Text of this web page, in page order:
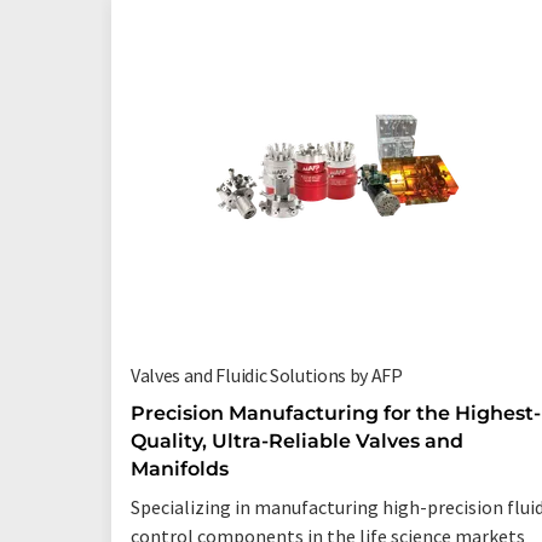
Valves and Fluidic Solutions by AFP
Precision Manufacturing for the Highest-
Quality, Ultra-Reliable Valves and
Manifolds
Specializing in manufacturing high-precision
control components in the life science markets